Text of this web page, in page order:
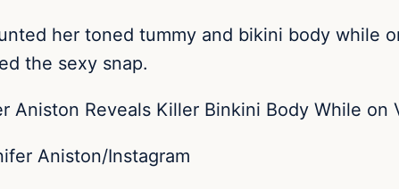
her toned tummy and bikini body while
the sexy snap.
Aniston/Instagram